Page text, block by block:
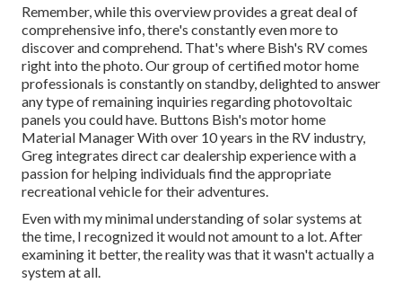
Remember, while this overview provides a great deal of
comprehensive info, there's constantly even more to
discover and comprehend. That's where Bish's RV comes
right into the photo. Our group of certified motor home
professionals is constantly on standby, delighted to answer
any type of remaining inquiries regarding photovoltaic
panels you could have. Buttons Bish's motor home
Material Manager With over 10 years in the RV industry,
Greg integrates direct car dealership experience with a
passion for helping individuals find the appropriate
recreational vehicle for their adventures.
Even with my minimal understanding of solar systems at
the time, I recognized it would not amount to a lot. After
examining it better, the reality was that it wasn't actually a
system at all.